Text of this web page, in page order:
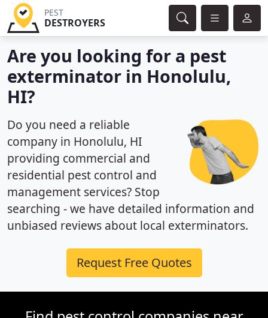
PEST
DESTROYERS
Are you looking for a pest
exterminator in Honolulu,
HI?
Do you need a reliable
company in Honolulu, HI
providing commercial and
residential pest control and
management services? Stop
searching - we have detailed information and
unbiased reviews about local exterminators.
Request Free Quotes